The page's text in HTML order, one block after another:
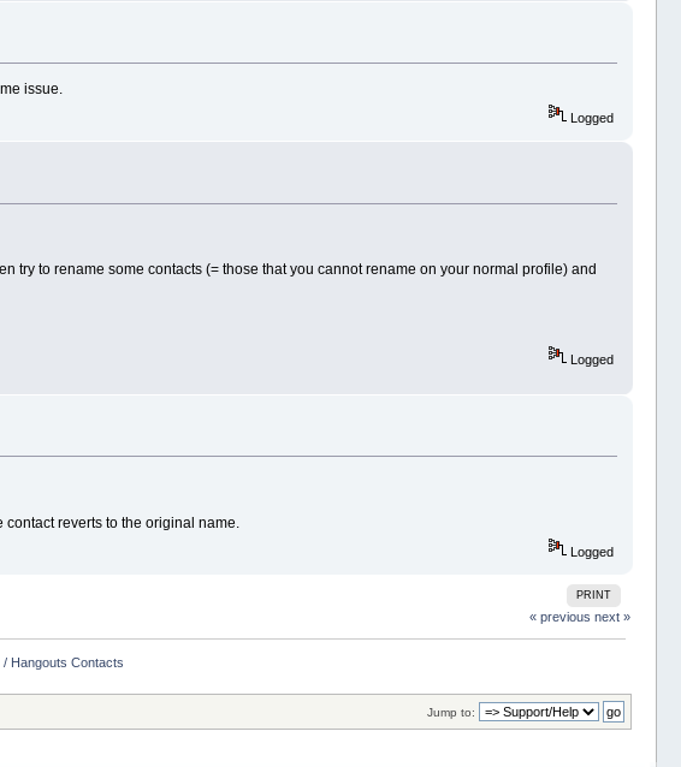
issue.
Logged
try to rename some contacts (= those that you cannot rename on your normal profile) and
Logged
reverts to the original name.
Logged
PRINT
« previous next »
Hangouts Contacts
Jump to: